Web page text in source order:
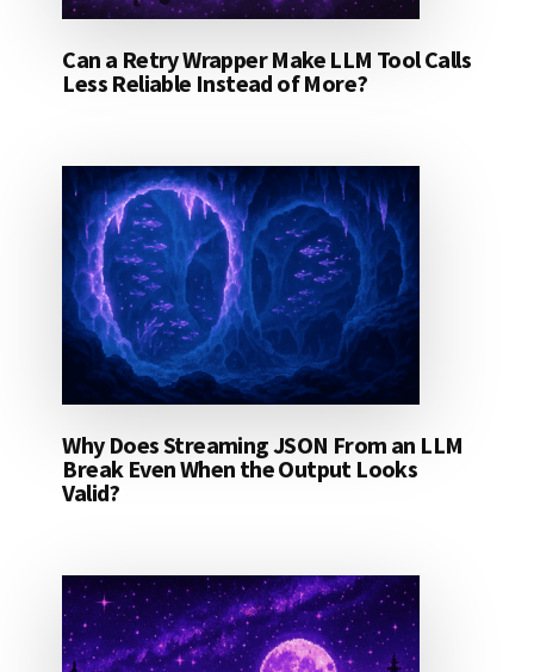
Can a Retry Wrapper Make LLM Tool Calls
Less Reliable Instead of More?
Why Does Streaming JSON From an LLM
Break Even When the Output Looks
Valid?